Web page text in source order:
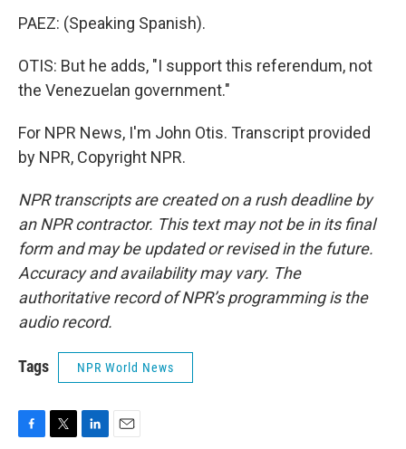
PAEZ: (Speaking Spanish).
OTIS: But he adds, "I support this referendum, not
the Venezuelan government."
For NPR News, I'm John Otis. Transcript provided
by NPR, Copyright NPR.
NPR transcripts are created on a rush deadline by
an NPR contractor. This text may not be in its final
form and may be updated or revised in the future.
Accuracy and availability may vary. The
authoritative record of NPR’s programming is the
audio record.
Tags NPR World News